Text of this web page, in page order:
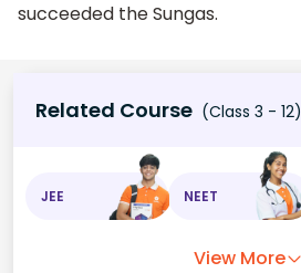
succeeded the Sungas.
Related Course (Class 3 - 12)
JEE NEET
View More